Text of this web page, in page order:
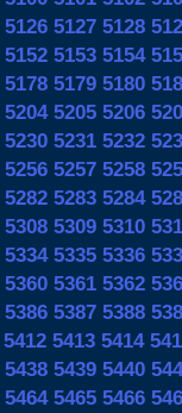
5126 5127 5128
5152 5153 5154
5178 5179 5180
5204 5205 5206
5230 5231 5232
5256 5257 5258
5282 5283 5284
5308 5309 5310
5334 5335 5336
5360 5361 5362
5386 5387 5388
5412 5413 5414
5438 5439 5440
5464 5465 5466